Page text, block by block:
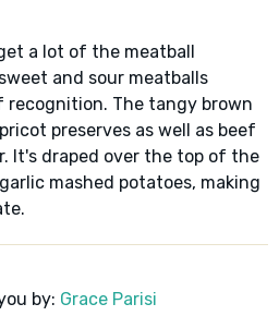
a lot of the meatball
and sour meatballs
recognition. The tangy brown
preserves as well as beef
It's draped over the top of the
mashed potatoes, making
by: Grace Parisi